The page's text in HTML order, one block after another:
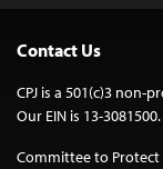
Contact Us
CPJ is a 501(c)3 non-
Our EIN is 13-3081500.
Committee to Protect